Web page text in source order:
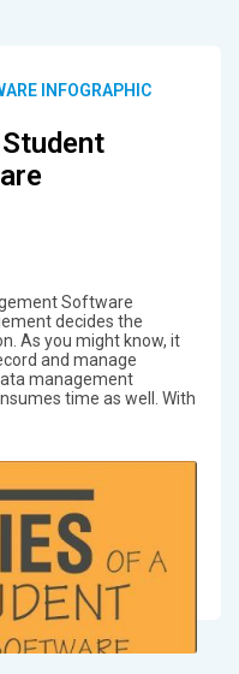
INFOGRAPHIC
Software
decides the
As you might know, it
and manage
management
time as well. With